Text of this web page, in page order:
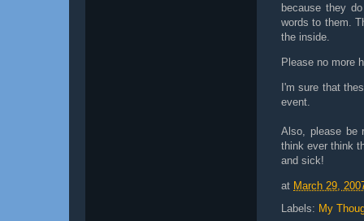
because they
words to them.
the inside.
Please no more
I'm sure that
event.
Also, please be
think ever think
and sick!
at March 29,
Labels: My